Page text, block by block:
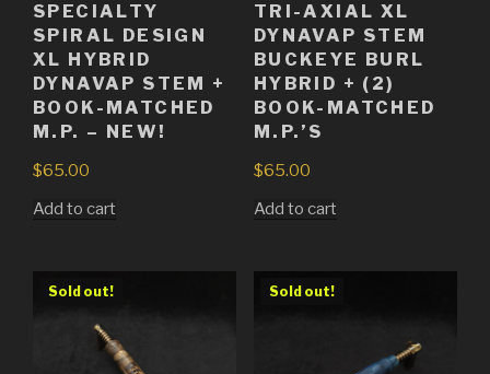
SPECIALTY
SPIRAL DESIGN
XL HYBRID
DYNAVAP STEM +
BOOK-MATCHED
M.P. – NEW!
$65.00
Add to cart
TRI-AXIAL XL
DYNAVAP STEM
BUCKEYE BURL
HYBRID + (2)
BOOK-MATCHED
M.P.’S
$65.00
Add to cart
Sold out! Sold out!